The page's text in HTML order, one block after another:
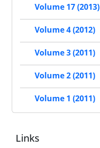
Volume 17 (2013)
Volume 4 (2012)
Volume 3 (2011)
Volume 2 (2011)
Volume 1 (2011)
Links